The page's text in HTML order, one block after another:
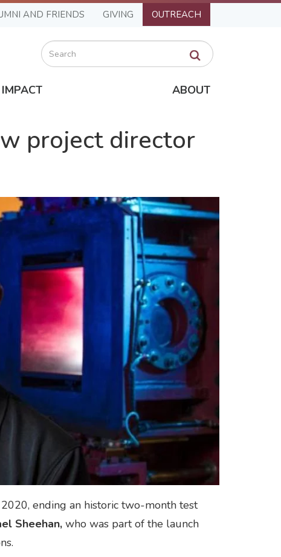
AND FRIENDS GIVING OUTREACH
Search
ABOUT
project director
ending an historic two-month test
Sheehan, who was part of the launch